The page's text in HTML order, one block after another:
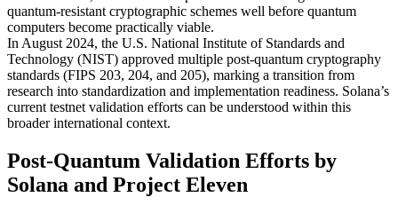
quantum-resistant cryptographic schemes well before quantum
computers become practically viable.
In August 2024, the U.S. National Institute of Standards and
Technology (NIST) approved multiple post-quantum cryptography
standards (FIPS 203, 204, and 205), marking a transition from
research into standardization and implementation readiness. Solana’s
current testnet validation efforts can be understood within this
broader international context.
Post-Quantum Validation Efforts by
Solana and Project Eleven